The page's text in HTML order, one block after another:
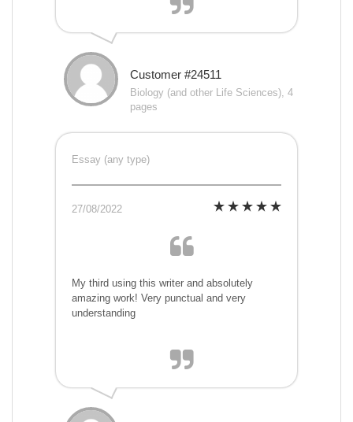
Customer #24511
Biology (and other Life Sciences), 4
pages
Essay (any type)
27/08/2022
My third using this writer and absolutely
amazing work! Very punctual and very
understanding